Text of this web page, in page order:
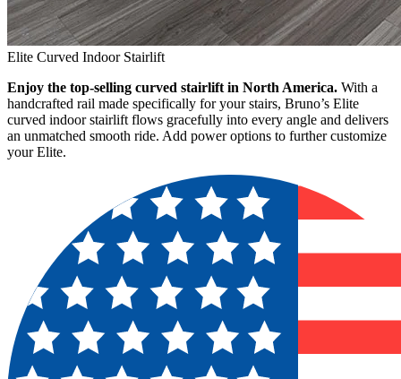
Elite Curved Indoor Stairlift
Enjoy the top-selling curved stairlift in North America. With a
handcrafted rail made specifically for your stairs, Bruno’s Elite
curved indoor stairlift flows gracefully into every angle and delivers
an unmatched smooth ride. Add power options to further customize
your Elite.